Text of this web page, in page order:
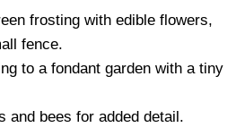
frosting with edible flowers,
fence.
to a fondant garden with a tiny
and bees for added detail.